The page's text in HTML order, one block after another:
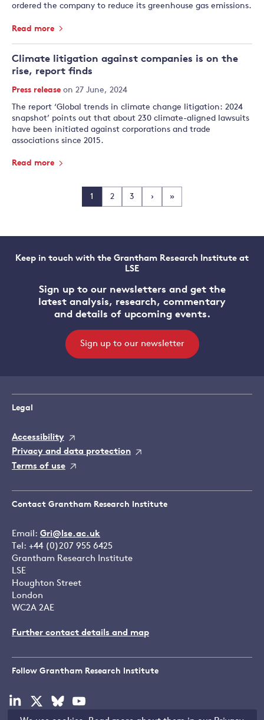
ordered the company to reduce its greenhouse gas emissions.
Read more
Climate litigation against companies is on the
rise, report finds
Press release on 27 June, 2024
The report ‘Global trends in climate change litigation: 2024
snapshot’ points out that about 230 climate-aligned lawsuits
have been initiated against corporations and trade
associations since 2015.
Read more
1 2 3 › »
Keep in touch with the Grantham Research Institute at
LSE
Sign up to our newsletters and get the
latest analysis, research, commentary
and details of upcoming events.
Sign up to our newsletter
Legal
Accessibility
Privacy and data protection
Terms of use
Contact Grantham Research Institute
Email: Gri@lse.ac.uk
Tel: +44 (0)207 955 6425
Grantham Research Institute
LSE
Houghton Street
London
WC2A 2AE
Further contact details and map
Follow Grantham Research Institute
Visit
Visit
Visit
Visit